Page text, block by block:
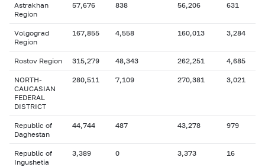
Astrakhan
Region
57,676 838 56,206 631
Volgograd
Region
167,855 4,558 160,013 3,284
Rostov Region 315,279 48,343 262,251 4,685
NORTH-
CAUCASIAN
FEDERAL
DISTRICT
280,511 7,109 270,381 3,021
Republic of
Daghestan
44,744 487 43,278 979
Republic of
Ingushetia
3,389 0 3,373 16